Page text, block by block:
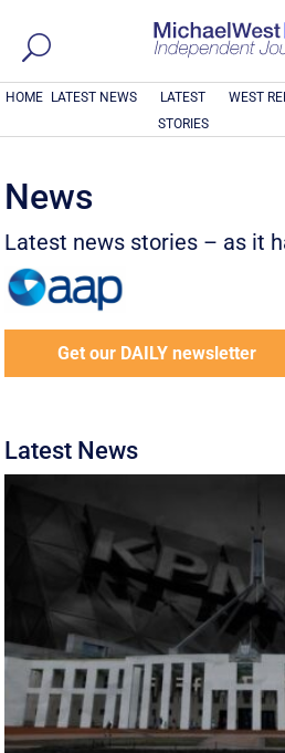
HOME LATEST NEWS
LATEST
STORIES
WEST
News
Latest news stories – as it
Get our DAILY newsletter
Latest News